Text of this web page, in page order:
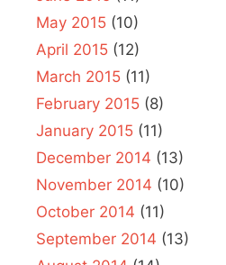
May 2015 (10)
April 2015 (12)
March 2015 (11)
February 2015 (8)
January 2015 (11)
December 2014 (13)
November 2014 (10)
October 2014 (11)
September 2014 (13)